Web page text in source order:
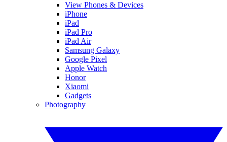
View Phones & Devices
iPhone
iPad
iPad Pro
iPad Air
Samsung Galaxy
Google Pixel
Apple Watch
Honor
Xiaomi
Gadgets
Photography